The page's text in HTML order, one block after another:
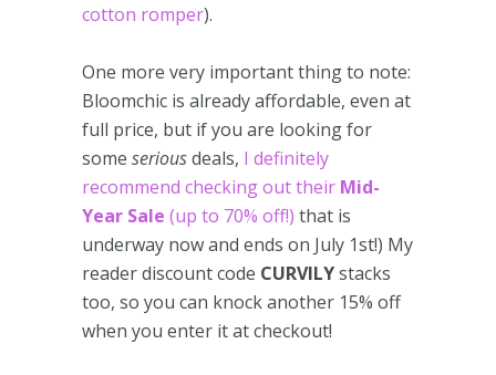
cotton romper).
One more very important thing to note:
Bloomchic is already affordable, even at
full price, but if you are looking for
some seriousdeals, I definitely
recommend checking out their Mid-
Year Sale (up to 70% off!) that is
underway now and ends on July 1st!) My
reader discount code CURVILYstacks
too, so you can knock another 15% off
when you enter it at checkout!